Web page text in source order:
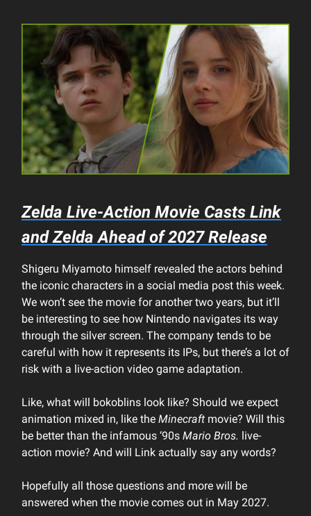
Zelda Live-Action Movie Casts Link
and Zelda Ahead of 2027 Release
Shigeru Miyamoto himself revealed the actors behind
the iconic characters in a social media post this week.
We won’t see the movie for another two years, but it’ll
be interesting to see how Nintendo navigates its way
through the silver screen. The company tends to be
careful with how it represents its IPs, but there’s a lot of
risk with a live-action video game adaptation.
Like, what will bokoblins look like? Should we expect
animation mixed in, like the Minecraft movie? Will this
be better than the infamous ‘90s Mario Bros. live-
action movie? And will Link actually say any words?
Hopefully all those questions and more will be
answered when the movie comes out in May 2027.